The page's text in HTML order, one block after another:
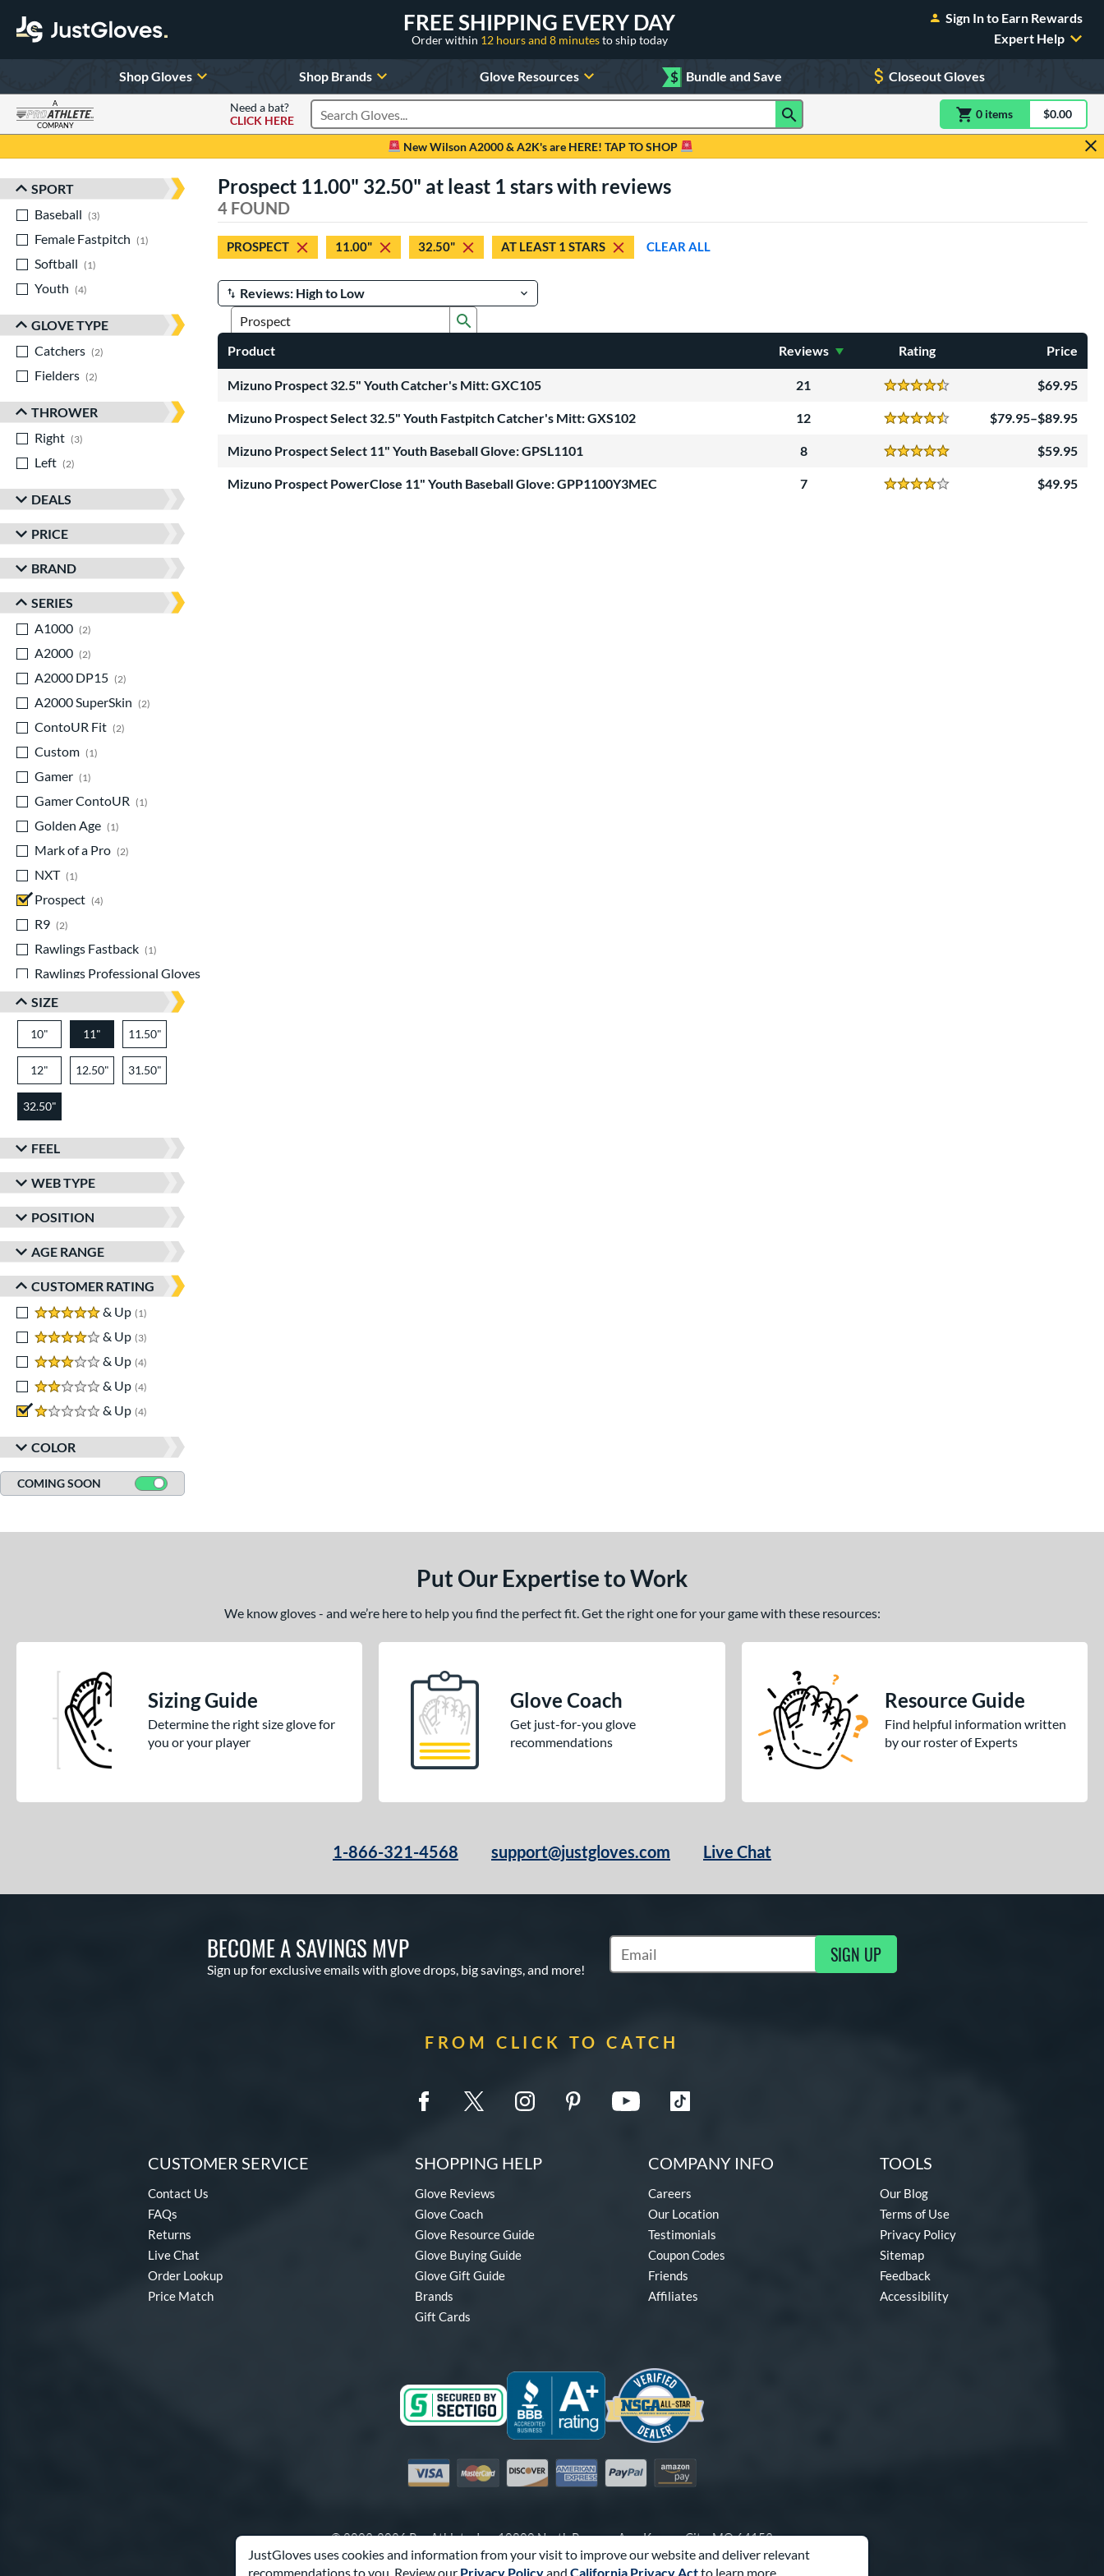
JustGloves uses cookies and information from your visit to improve our website and deliver relevant
recommendations to you. Review our Privacy Policyand California Privacy Actto learn more.
FREE SHIPPING EVERY DAY
Order within 12 hours and 8 minutesto ship today
Sign In to Earn Rewards
Expert Help
Shop Gloves Shop Brands Glove Resources $ Bundle and Save Closeout Gloves
A
COMPANY
Need a bat?
CLICK HERE
Search Products 0 itemsitem(s) in$0.00
New Wilson A2000 & A2K's are HERE! TAP TO SHOP
Sort Results
SPORT
Baseball
3
Female Fastpitch
1
matching results
Softball
1
Youth
4
GLOVE TYPE
Catchers
2
Fielders
2
THROWER
Right
3
Left
2
DEALS
PRICE
BRAND
SERIES
A1000
2
A2000
2
A2000 DP15
2
A2000 SuperSkin
2
ContoUR Fit
2
Custom
1
Gamer
1
Gamer ContoUR
1
Golden Age
1
Mark of a Pro
2
NXT
1
Prospect
4
R9
2
Rawlings Fastback
1
Rawlings Professional Gloves
1 matching results
Renegade
matching results
Select Pro Lite
matching results
Speed Shell
1
matching results
Sure Catch
matching results
SIZE
10" 11" 11.50"
12" 12.50" 31.50"
32.50"
FEEL
WEB TYPE
POSITION
AGE RANGE
CUSTOMER RATING
5 stars
& Up 1
4 stars
& Up 3
3 stars
& Up 4
2 stars
& Up 4
1 stars
& Up 4
COLOR
COMING SOON
Prospect 11.00" 32.50" at least 1 stars with reviews
4 FOUND
PROSPECT 11.00" 32.50" AT LEAST 1 STARS CLEAR ALL
Manage Search Results
Product Rating
Reviews Price
Mizuno Prospect 32.5" Youth Catcher's Mitt: GXC105 21
Reviews 4.5 Stars
69.95
Mizuno Prospect Select 32.5" Youth Fastpitch Catcher's Mitt: GXS102 12
Reviews 4.5 Stars
79.95–$89.95
Mizuno Prospect Select 11" Youth Baseball Glove: GPSL1101 8
Reviews 5 Stars
59.95
Mizuno Prospect PowerClose 11" Youth Baseball Glove: GPP1100Y3MEC 7
Reviews 4 Stars
49.95
Put Our Expertise to Work
We know gloves - and we’re here to help you find the perfect fit. Get the right one for your game with these resources:
Sizing Guide
Determine the right size glove for
you or your player
Glove Coach
Get just-for-you glove
recommendations
Resource Guide
Find helpful information written
by our roster of Experts
1-866-321-4568 support@justgloves.com Live Chat
BECOME A SAVINGS MVP
Sign up for exclusive emails with glove drops, big savings, and more!
Subscribe to Marketing Updates SIGN UP
FROM CLICK TO CATCH
CUSTOMER SERVICE
Contact Us
FAQs
Returns
Live Chat
Order Lookup
Price Match
SHOPPING HELP
Glove Reviews
Glove Coach
Glove Resource Guide
Glove Buying Guide
Glove Gift Guide
Brands
Gift Cards
COMPANY INFO
Careers
Our Location
Testimonials
Coupon Codes
Friends
Affiliates
TOOLS
Our Blog
Terms of Use
Privacy Policy
Sitemap
Feedback
Accessibility
Visa MastercardDiscover American Express
PayPal Amazon Pay
© 2003-2026 Pro Athlete, Inc.10800 North Pomona Ave, Kansas City, MO 64153
Call Us at1-866-321-4568for Assistance.